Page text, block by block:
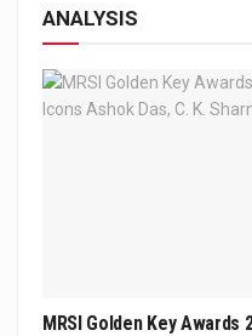
ANALYSIS
MRSI Golden Key